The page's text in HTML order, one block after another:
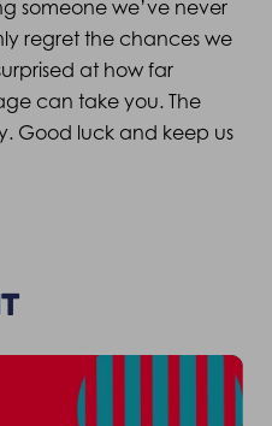
someone we’ve never
regret the chances we
at how far
can take you. The
Good luck and keep us